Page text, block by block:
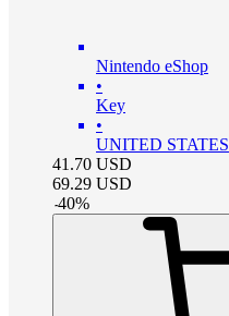
Nintendo eShop
•
Key
•
UNITED STATES
41.70 USD
69.29 USD
-40%